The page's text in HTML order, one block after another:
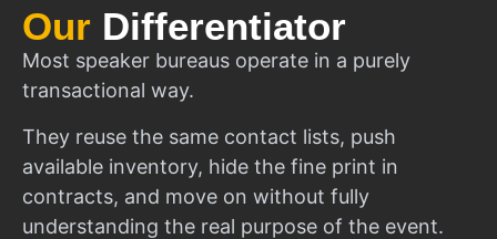
Our Differentiator
Most speaker bureaus operate in a purely
transactional way.
They reuse the same contact lists, push
available inventory, hide the fine print in
contracts, and move on without fully
understanding the real purpose of the event.